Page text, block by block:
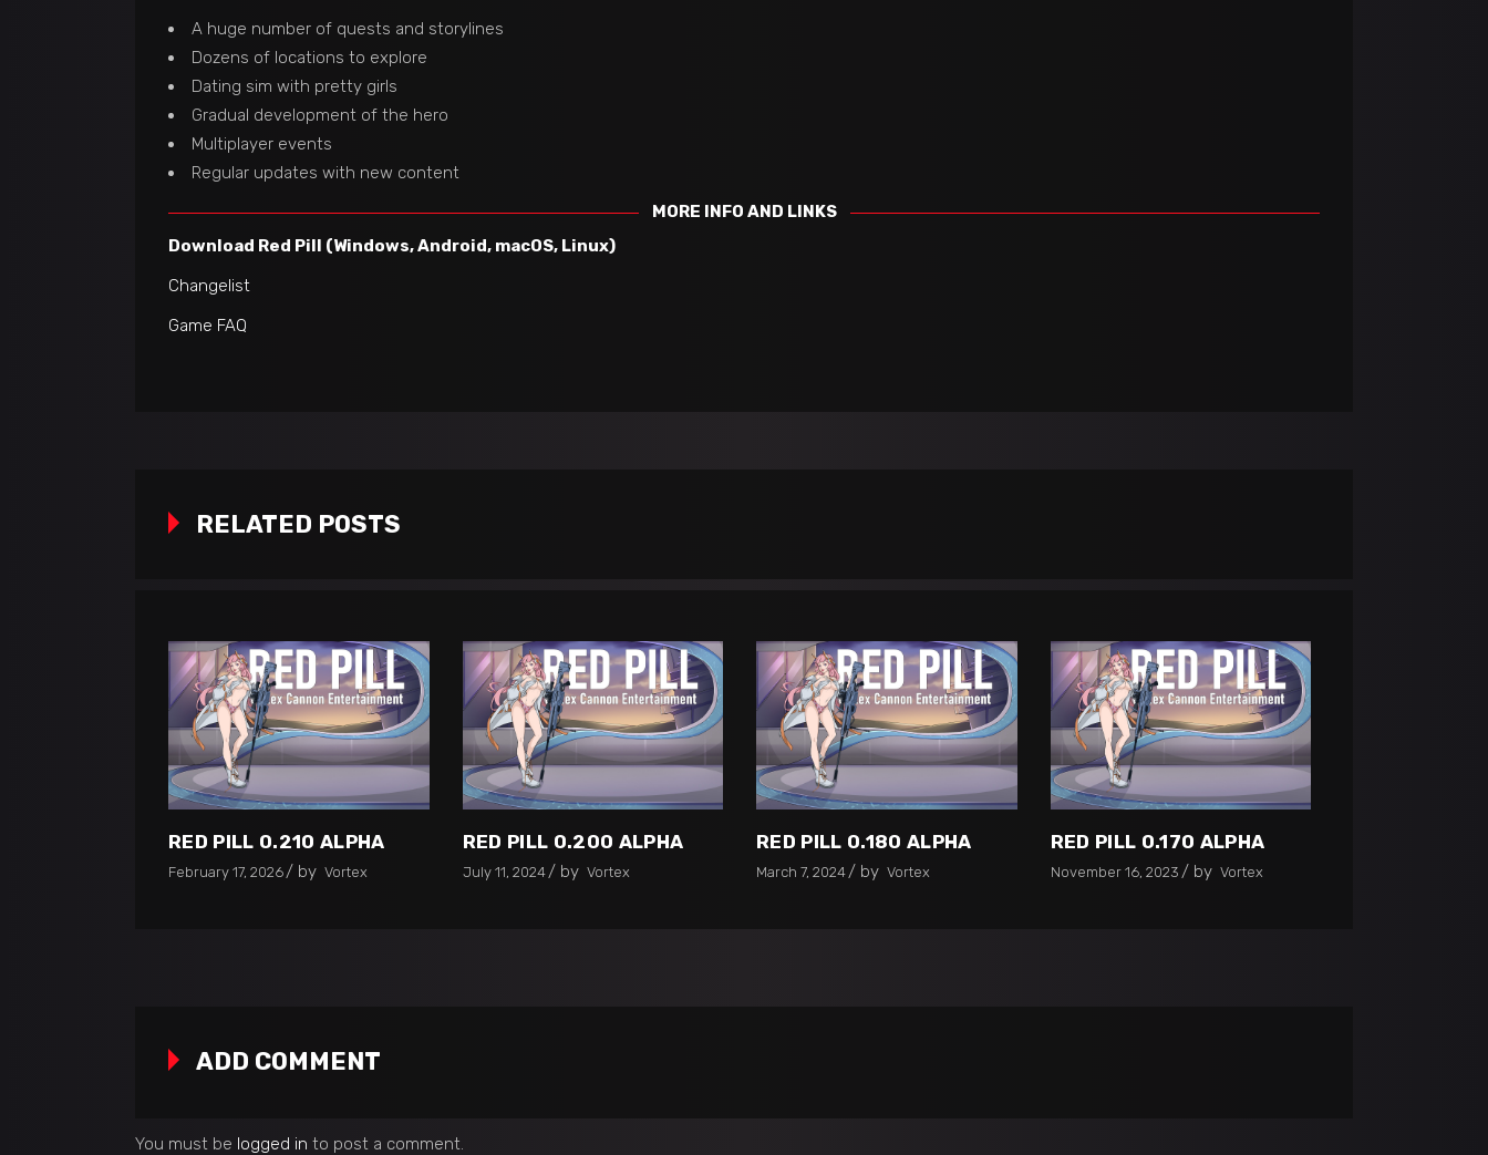
A huge number of quests and storylines
Dozens of locations to explore
Dating sim with pretty girls
Gradual development of the hero
Multiplayer events
Regular updates with new content
MORE INFO AND LINKS
Download Red Pill (Windows, Android, macOS, Linux)
Changelist
Game FAQ
RELATED POSTS
RED PILL 0.210 ALPHA
February 17, 2026 by Vortex
RED PILL 0.200 ALPHA
July 11, 2024 by Vortex
RED PILL 0.180 ALPHA
March 7, 2024 by Vortex
RED PILL 0.170 ALPHA
November 16, 2023 by Vortex
ADD COMMENT
You must be logged in to post a comment.